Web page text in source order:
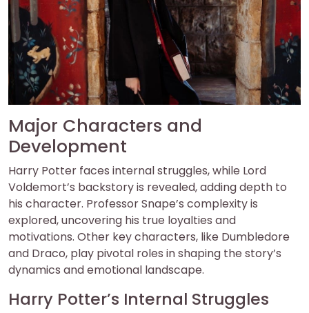
Major Characters and
Development
Harry Potter faces internal struggles, while Lord
Voldemort’s backstory is revealed, adding depth to
his character. Professor Snape’s complexity is
explored, uncovering his true loyalties and
motivations. Other key characters, like Dumbledore
and Draco, play pivotal roles in shaping the story’s
dynamics and emotional landscape.
Harry Potter’s Internal Struggles